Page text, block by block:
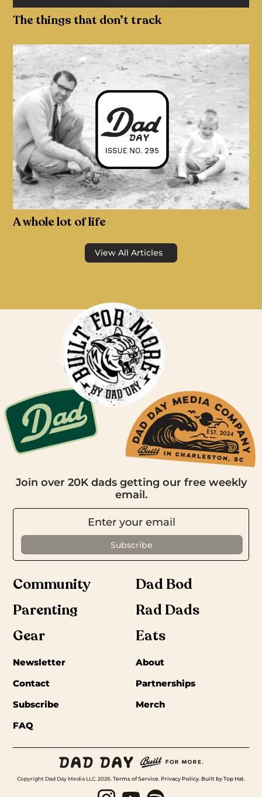
The things that don’t track
A whole lot of life
View All Articles
Join over 20K dads getting our free weekly
email.
Community
Dad Bod
Parenting
Rad Dads
Gear
Eats
Newsletter
About
Contact
Partnerships
Subscribe
Merch
FAQ
Copyright Dad Day Media LLC. 2026. Terms of Service Privacy Policy Built by Top Hat